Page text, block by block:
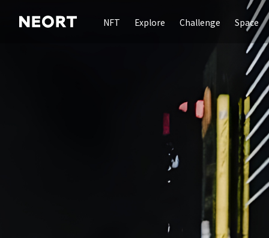
NFT Explore Challenge Space